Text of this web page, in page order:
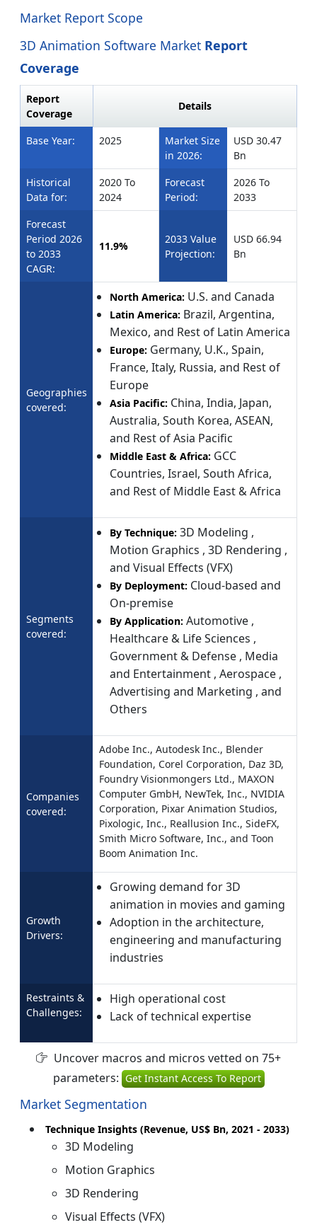
Market Report Scope
3D Animation Software Market Report
Coverage
Report
Coverage
Details
Base Year: 2025
Market Size
in 2026:
USD 30.47
Bn
Historical
Data for:
2020 To
2024
Forecast
Period:
2026 To
2033
Forecast
Period 2026
to 2033
CAGR:
11.9%
2033 Value
Projection:
USD 66.94
Bn
Geographies
covered:
North America: U.S. and Canada
Latin America: Brazil, Argentina,
Mexico, and Rest of Latin America
Europe: Germany, U.K., Spain,
France, Italy, Russia, and Rest of
Europe
Asia Pacific: China, India, Japan,
Australia, South Korea, ASEAN,
and Rest of Asia Pacific
Middle East & Africa: GCC
Countries, Israel, South Africa,
and Rest of Middle East & Africa
Segments
covered:
By Technique: 3D Modeling ,
Motion Graphics , 3D Rendering ,
and Visual Effects (VFX)
By Deployment: Cloud-based and
On-premise
By Application: Automotive ,
Healthcare & Life Sciences ,
Government & Defense , Media
and Entertainment , Aerospace ,
Advertising and Marketing , and
Others
Companies
covered:
Adobe Inc., Autodesk Inc., Blender
Foundation, Corel Corporation, Daz 3D,
Foundry Visionmongers Ltd., MAXON
Computer GmbH, NewTek, Inc., NVIDIA
Corporation, Pixar Animation Studios,
Pixologic, Inc., Reallusion Inc., SideFX,
Smith Micro Software, Inc., and Toon
Boom Animation Inc.
Growth
Drivers:
Growing demand for 3D
animation in movies and gaming
Adoption in the architecture,
engineering and manufacturing
industries
Restraints &
Challenges:
High operational cost
Lack of technical expertise
Uncover macros and micros vetted on 75+
parameters: Get Instant Access To Report
Market Segmentation
Technique Insights (Revenue, US$ Bn, 2021 - 2033)
3D Modeling
Motion Graphics
3D Rendering
Visual Effects (VFX)